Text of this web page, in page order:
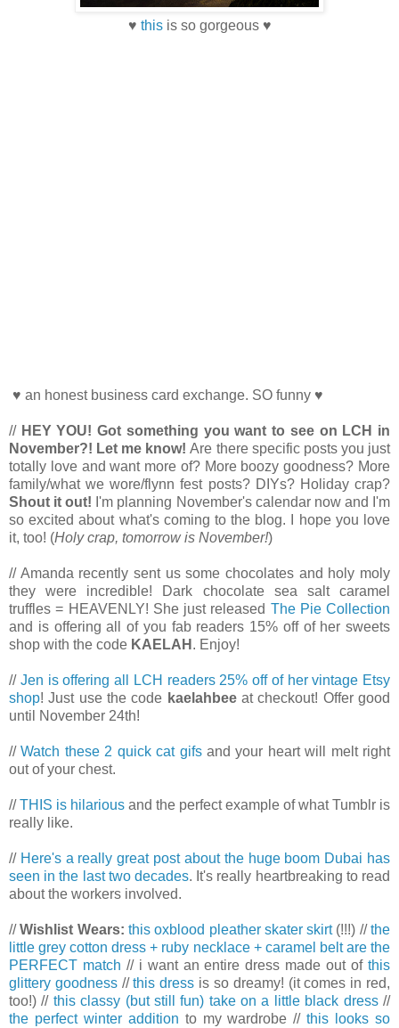
♥ thisis so gorgeous ♥
♥ an honest business card exchange. SO funny ♥
// HEY YOU! Got something you want to see on LCH in
November?! Let me know! Are there specific posts you just
totally love and want more of? More boozy goodness? More
family/what we wore/flynn fest posts? DIYs? Holiday crap?
Shout it out! I'm planning November's calendar now and I'm
so excited about what's coming to the blog. I hope you love
it, too! (Holy crap, tomorrow is November!)
// Amanda recently sent us some chocolates and holy moly
they were incredible! Dark chocolate sea salt caramel
truffles = HEAVENLY! She just released The Pie Collection
and is offering all of you fab readers 15% off of her sweets
shop with the code KAELAH . Enjoy!
// Jen is offering all LCH readers 25% off of her vintage Etsy
shop! Just use the code kaelahbeeat checkout! Offer good
until November 24th!
//Watch these 2 quick cat gifsand your heart will melt right
out of your chest.
// THIS is hilarious and the perfect example of what Tumblr is
really like.
// Here's a really great post about the huge boom Dubai has
seen in the last two decades. It's really heartbreaking to read
about the workers involved.
//Wishlist Wears: this oxblood pleather skater skirt(!!!) //the
little grey cotton dress + ruby necklace + caramel belt are the
PERFECT match // i want an entire dress made out ofthis
glittery goodness//this dress is so dreamy! (it comes in red,
too!) // this classy (but still fun) take on a little black dress//
the perfect winter addition to my wardrobe //this looks so